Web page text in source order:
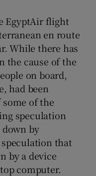
EgyptAir flight
en route
While there has
the cause of the
on board,
had been
of the
speculation
by
that
by a device
computer.